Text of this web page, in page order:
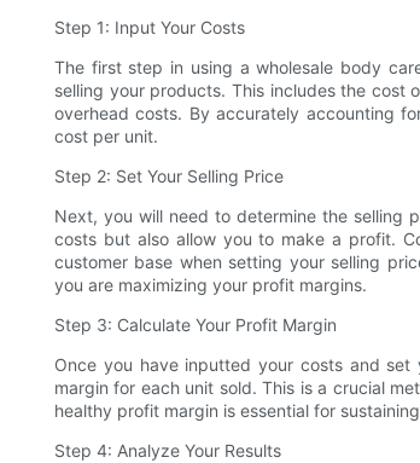
Step 1: Input Your Costs
The first step in using a wholesale body
selling your products. This includes the cost
overhead costs. By accurately accounting
cost per unit.
Step 2: Set Your Selling Price
Next, you will need to determine the selling
costs but also allow you to make a profit.
customer base when setting your selling
you are maximizing your profit margins.
Step 3: Calculate Your Profit Margin
Once you have inputted your costs and
margin for each unit sold. This is a crucial
healthy profit margin is essential for
Step 4: Analyze Your Results